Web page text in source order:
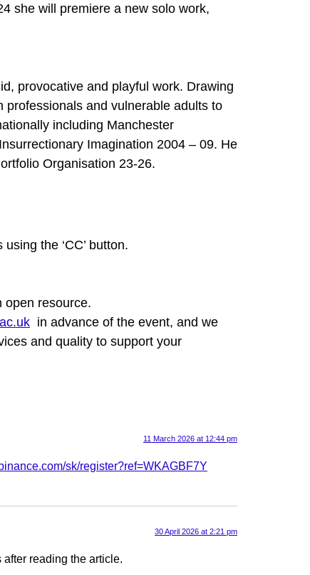
she will premiere a new solo work,
provocative and playful work. Drawing
and vulnerable adults to
including Manchester
Imagination 2004 – 09. He
Organisation 23-26.
the ‘CC’ button.
open resource.
in advance of the event, and we
and quality to support your
11 March 2026 at 12:44 pm
sk/register?ref=WKAGBF7Y
30 April 2026 at 2:21 pm
reading the article.